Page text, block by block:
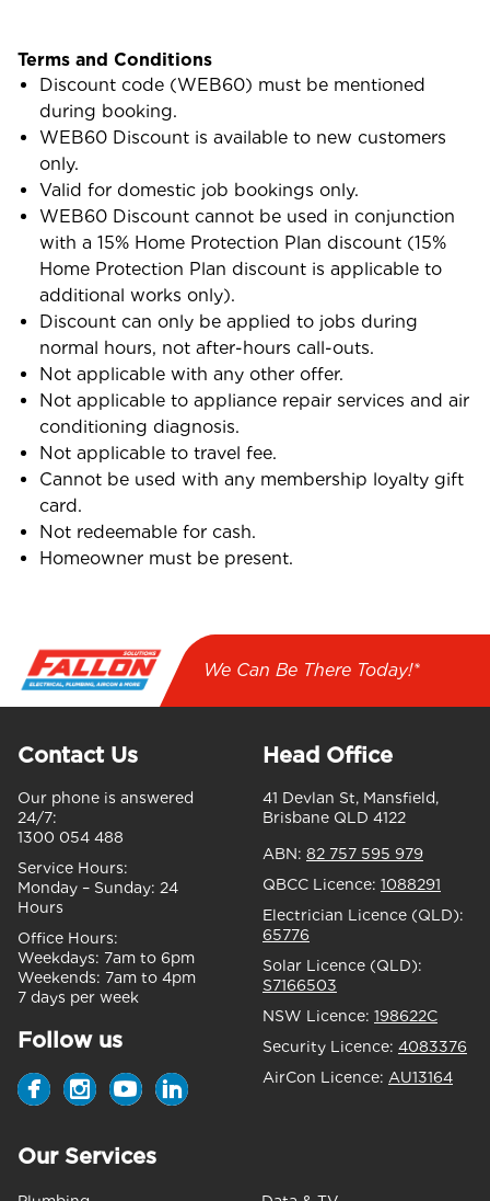
Terms and Conditions
Discount code (WEB60) must be mentioned
during booking.
WEB60 Discount is available to new customers
only.
Valid for domestic job bookings only.
WEB60 Discount cannot be used in conjunction
with a 15% Home Protection Plan discount (15%
Home Protection Plan discount is applicable to
additional works only).
Discount can only be applied to jobs during
normal hours, not after-hours call-outs.
Not applicable with any other offer.
Not applicable to appliance repair services and air
conditioning diagnosis.
Not applicable to travel fee.
Cannot be used with any membership loyalty gift
card.
Not redeemable for cash.
Homeowner must be present.
We Can Be There Today!*
Contact Us
Our phone is answered
24/7:
1300 054 488
Service Hours:
Monday – Sunday: 24
Hours
Office Hours:
Weekdays: 7am to 6pm
Weekends: 7am to 4pm
7 days per week
Follow us
Head Office
41 Devlan St, Mansfield,
Brisbane QLD 4122
ABN: 82 757 595 979
QBCC Licence: 1088291
Electrician Licence (QLD):
65776
Solar Licence (QLD):
S7166503
NSW Licence: 198622C
Security Licence: 4083376
AirCon Licence: AU13164
Our Services